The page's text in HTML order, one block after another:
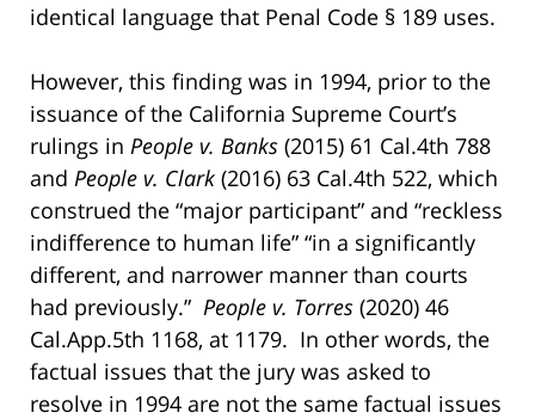
identical language that Penal Code § 189 uses.
However, this finding was in 1994, prior to the
issuance of the California Supreme Court’s
rulings in People v. Banks (2015) 61 Cal.4th 788
and People v. Clark (2016) 63 Cal.4th 522, which
construed the “major participant” and “reckless
indifference to human life” “in a significantly
different, and narrower manner than courts
had previously.” People v. Torres (2020) 46
Cal.App.5th 1168, at 1179. In other words, the
factual issues that the jury was asked to
resolve in 1994 are not the same factual issues